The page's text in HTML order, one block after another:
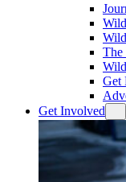
The
Get
Get Involved